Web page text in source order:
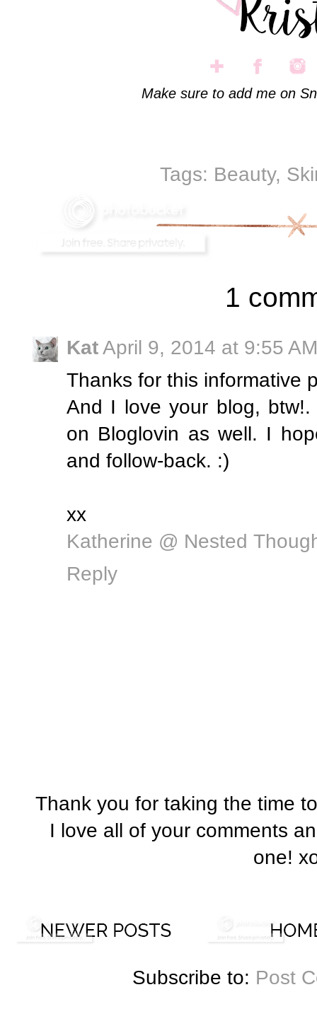
Make sure to add me on
Tags: Beauty,
1
KatApril 9, 2014 at 9:55 AM
Thanks for this informative
And I love your blog,
on Bloglovin as well. I
and follow-back. :)
xx
Katherine @ Nested
Reply
Thank you for taking the time
I love all of your comments
one!
Subscribe to: Post